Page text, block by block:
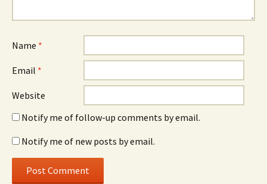
Name *
Email *
Website
Notify me of follow-up comments by email.
Notify me of new posts by email.